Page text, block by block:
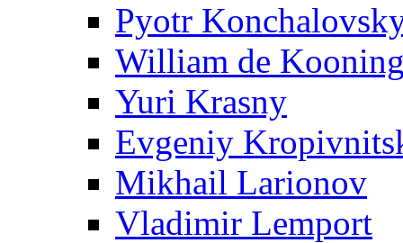
Pyotr
William de
Yuri Krasny
Evgeniy
Mikhail Larionov
Vladimir Lemport